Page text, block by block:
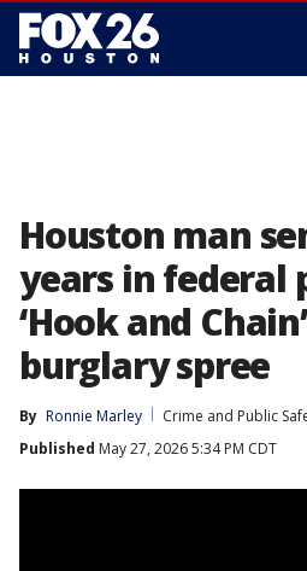
Houston man
years in federal
‘Hook and
burglary spree
By Ronnie Marley
Crime and Public
Published May 27, 2026 5:34 PM CDT